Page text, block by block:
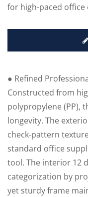
for high-paced
● Refined
Constructed from
polypropylene (PP),
longevity. The
check-pattern
standard office
tool. The interior 12
categorization by
yet sturdy frame